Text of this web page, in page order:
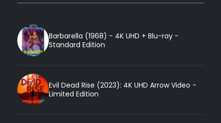
Barbarella (1968) - 4K UHD + Blu-ray -
Standard Edition
Evil Dead Rise (2023): 4K UHD Arrow Video -
Limited Edition